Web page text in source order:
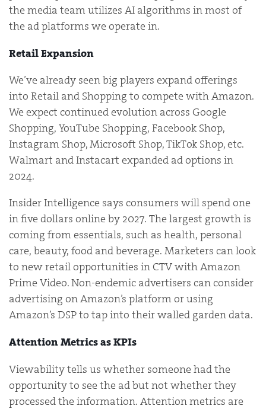
the media team utilizes AI algorithms in most of
the ad platforms we operate in.
Retail Expansion
We’ve already seen big players expand offerings
into Retail and Shopping to compete with Amazon.
We expect continued evolution across Google
Shopping, YouTube Shopping, Facebook Shop,
Instagram Shop, Microsoft Shop, TikTok Shop, etc.
Walmart and Instacart expanded ad options in
2024.
Insider Intelligence says consumers will spend one
in five dollars online by 2027. The largest growth is
coming from essentials, such as health, personal
care, beauty, food and beverage. Marketers can look
to new retail opportunities in CTV with Amazon
Prime Video. Non-endemic advertisers can consider
advertising on Amazon’s platform or using
Amazon’s DSP to tap into their walled garden data.
Attention Metrics as KPIs
Viewability tells us whether someone had the
opportunity to see the ad but not whether they
processed the information. Attention metrics are